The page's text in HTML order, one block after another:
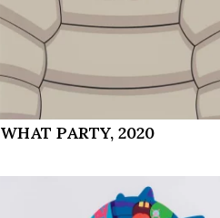
WHAT PARTY, 2020